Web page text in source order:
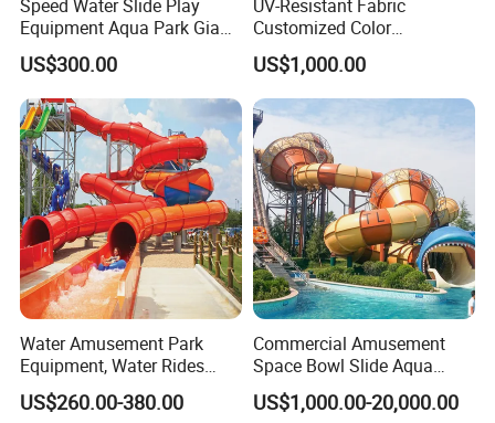
Speed Water Slide Play
Equipment Aqua Park Giant
Water Park
US$300.00
UV-Resistant Fabric
Customized Color
Amusement Inflatable Yacht
Slide Playground Water
Park
US$1,000.00
Water Amusement Park
Equipment, Water Rides
Kids Swimming Pool
Fiberglass Slides
US$260.00-380.00
Commercial Amusement
Space Bowl Slide Aqua
Water Equipment Park with
Fiberglass Large Slide
US$1,000.00-20,000.00